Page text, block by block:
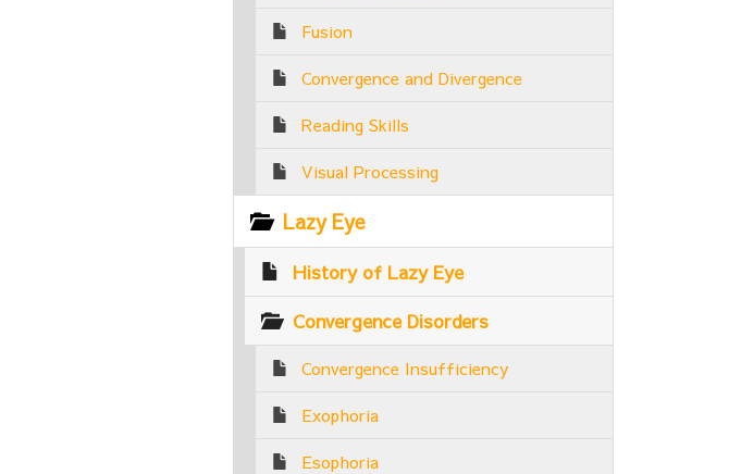
Fusion
Convergence and Divergence
Reading Skills
Visual Processing
Lazy Eye
History of Lazy Eye
Convergence Disorders
Convergence Insufficiency
Exophoria
Esophoria